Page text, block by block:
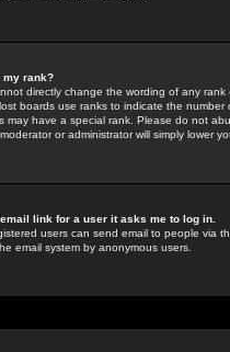
my rank?
directly change the wording of any
boards use ranks to indicate the
may have a special rank. Please do not
or administrator will simply lower
link for a user it asks me to log in.
users can send email to people via
email system by anonymous users.